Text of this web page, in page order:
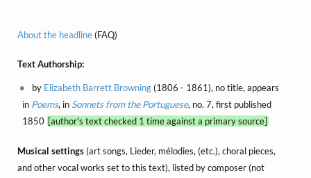
About the headline(FAQ)
Text Authorship:
by Elizabeth Barrett Browning(1806 - 1861), no title, appears
in Poems, in Sonnets from the Portuguese, no. 7, first published
1850 [author's text checked 1 time against a primary source]
Musical settings(art songs, Lieder, mélodies, (etc.), choral pieces,
and other vocal works set to this text), listed by composer (not